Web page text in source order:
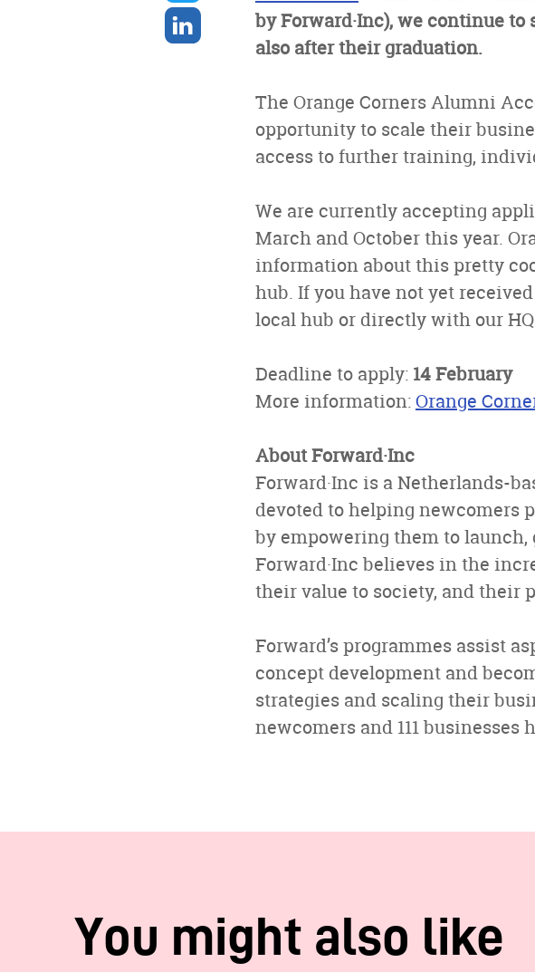
twitter
Share
linkedin
by Forward·Inc), we continue
also after their graduation.
The Orange Corners Alumni
opportunity to scale their
access to further training,
We are currently accepting
March and October this year.
information about this pretty
hub. If you have not yet
local hub or directly with our
Deadline to apply: 14 February
More information:Orange
About Forward·Inc
Forward·Inc is a Netherlands-
devoted to helping newcomers
by empowering them to
Forward·Inc believes in the
their value to society, and their
Forward’s programmes assist
concept development and
strategies and scaling their
newcomers and 111 businesses
You might also like